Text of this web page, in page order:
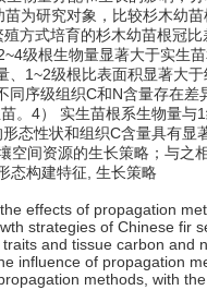
为研究对象，比较杉木幼
殖方式培育的杉木幼苗根冠比
级根生物量显著大于实生
1~2级根比表面积显著大
序级组织C和N含量存在
。4） 实生苗根系生物量
态性状和组织C含量具有
间资源的生长策略；与之
态构建特征, 生长策略
effects of propagation
strategies of Chinese fir
and tissue carbon
influence of propagation
methods, with